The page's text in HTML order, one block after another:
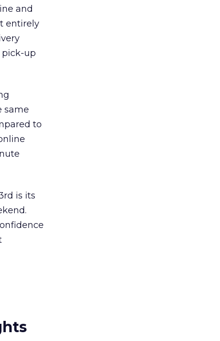
and
entirely
pick-up
same
to
is its